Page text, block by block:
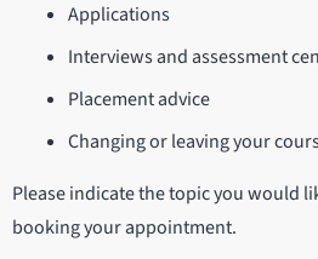
Applications
Interviews and assessment
Placement advice
Changing or leaving your
Please indicate the topic you would
booking your appointment.